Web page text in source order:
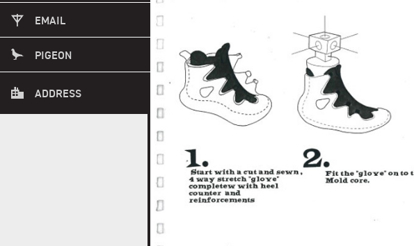
EMAIL
INFO@FUSEID.COM
PIGEON
PLEASE CALL AHEAD.
ADDRESS
1415 SE 8TH AVE
PORTLAND OREGON 97214